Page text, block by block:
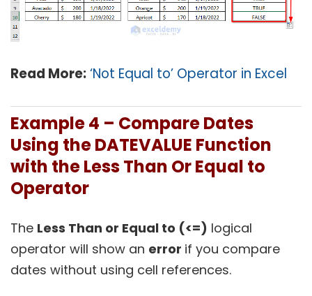
Read More:‘Not Equal to’ Operator in Excel
Example 4 – Compare Dates
Using the DATEVALUE Function
with the Less Than Or Equal to
Operator
The Less Than or Equal to (<=) logical
operator will show an error if you compare
dates without using cell references.